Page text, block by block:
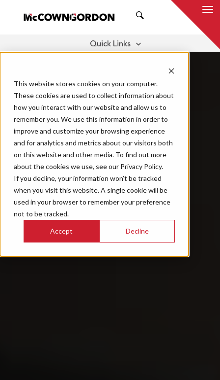
This website stores cookies on your computer.
These cookies are used to collect information about
how you interact with our website and allow us to
remember you. We use this information in order to
improve and customize your browsing experience
and for analytics and metrics about our visitors both
on this website and other media. To find out more
about the cookies we use, see our Privacy Policy.
If you decline, your information won’t be tracked
when you visit this website. A single cookie will be
used in your browser to remember your preference
not to be tracked.
Accept Decline
Quick Links
THOUGHT LEADERSHIP